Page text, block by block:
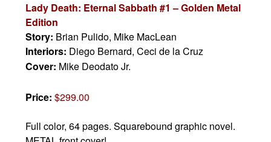
Lady Death: Eternal Sabbath #1 – Golden Metal
Edition
Story: Brian Pulido, Mike MacLean
Interiors: Diego Bernard, Ceci de la Cruz
Cover: Mike Deodato Jr.
Price:$299.00
Full color, 64 pages. Squarebound graphic novel.